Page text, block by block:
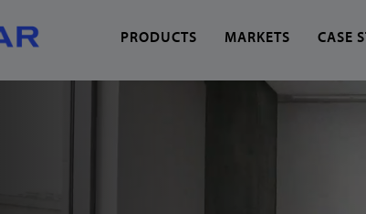
PRODUCTS MARKETS CASE